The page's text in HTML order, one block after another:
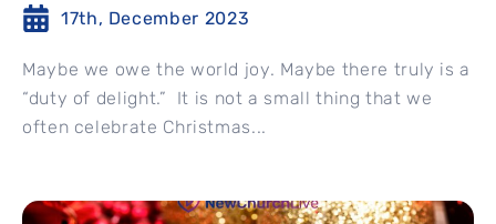
17th, December 2023
Maybe we owe the world joy. Maybe there truly is a
“duty of delight.” It is not a small thing that we
often celebrate Christmas...